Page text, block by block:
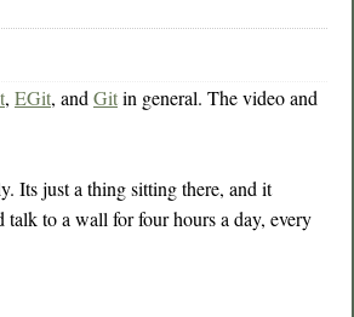
, EGit, and Gitin general. The video and
Its just a thing sitting there, and it
talk to a wall for four hours a day, every